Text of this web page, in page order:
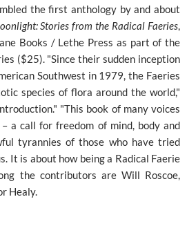
the first anthology by and about
Stories from the Radical Faeries,
Books / Lethe Press as part of the
($25). "Since their sudden inception
Southwest in 1979, the Faeries
species of flora around the world,"
"This book of many voices
a call for freedom of mind, body and
tyrannies of those who have tried
It is about how being a Radical Faerie
the contributors are Will Roscoe,
Healy.